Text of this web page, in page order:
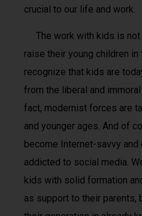
crucial to our life and work.
The work with kids is not
raise their young children
recognize that kids are
from the liberal and
fact, modernist forces are
and younger ages. And of
become Internet-savvy and
addicted to social media.
kids with solid formation
as support to their parents,